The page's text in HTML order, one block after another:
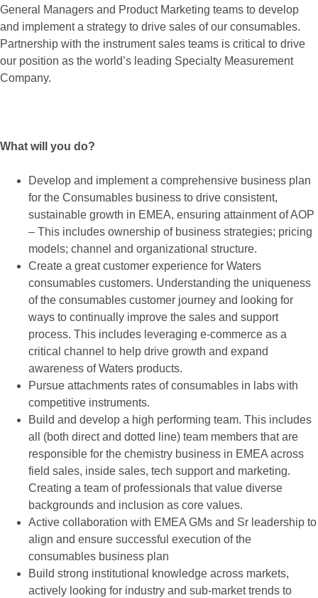
General Managers and Product Marketing teams to develop
and implement a strategy to drive sales of our consumables.
Partnership with the instrument sales teams is critical to drive
our position as the world’s leading Specialty Measurement
Company.
What will you do?
Develop and implement a comprehensive business plan
for the Consumables business to drive consistent,
sustainable growth in EMEA, ensuring attainment of AOP
– This includes ownership of business strategies; pricing
models; channel and organizational structure.
Create a great customer experience for Waters
consumables customers. Understanding the uniqueness
of the consumables customer journey and looking for
ways to continually improve the sales and support
process. This includes leveraging e-commerce as a
critical channel to help drive growth and expand
awareness of Waters products.
Pursue attachments rates of consumables in labs with
competitive instruments.
Build and develop a high performing team. This includes
all (both direct and dotted line) team members that are
responsible for the chemistry business in EMEA across
field sales, inside sales, tech support and marketing.
Creating a team of professionals that value diverse
backgrounds and inclusion as core values.
Active collaboration with EMEA GMs and Sr leadership to
align and ensure successful execution of the
consumables business plan
Build strong institutional knowledge across markets,
actively looking for industry and sub-market trends to